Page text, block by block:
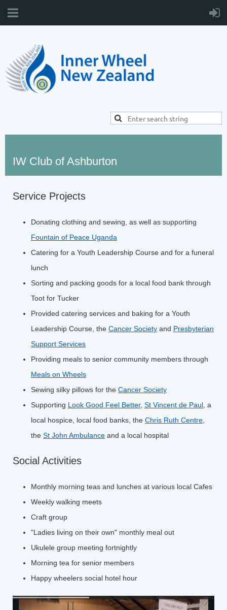
IW Club of Ashburton
Service Projects
Donating clothing and sewing, as well as supporting
Fountain of Peace Uganda
Catering for a Youth Leadership Course and for a funeral
lunch
Sorting and packing goods for a local food bank through
Toot for Tucker
Provided catering services and baking for a Youth
Leadership Course, the Cancer Society and Presbyterian
Support Services
Providing meals to senior community members through
Meals on Wheels
Sewing silky pillows for the Cancer Society
Supporting Look Good Feel Better, St Vincent de Paul , a
local hospice, local food banks, the Chris Ruth Centre
the St John Ambulance and a local hospital
Social Activities
Monthly morning teas and lunches at various local Cafes
Weekly walking meets
Craft group
"Ladies living on their own" monthly meal out
Ukulele group meeting fortnightly
Morning tea for senior members
Happy wheelers social hotel hour